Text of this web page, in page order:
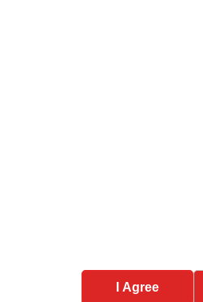
I Agree
Uttar